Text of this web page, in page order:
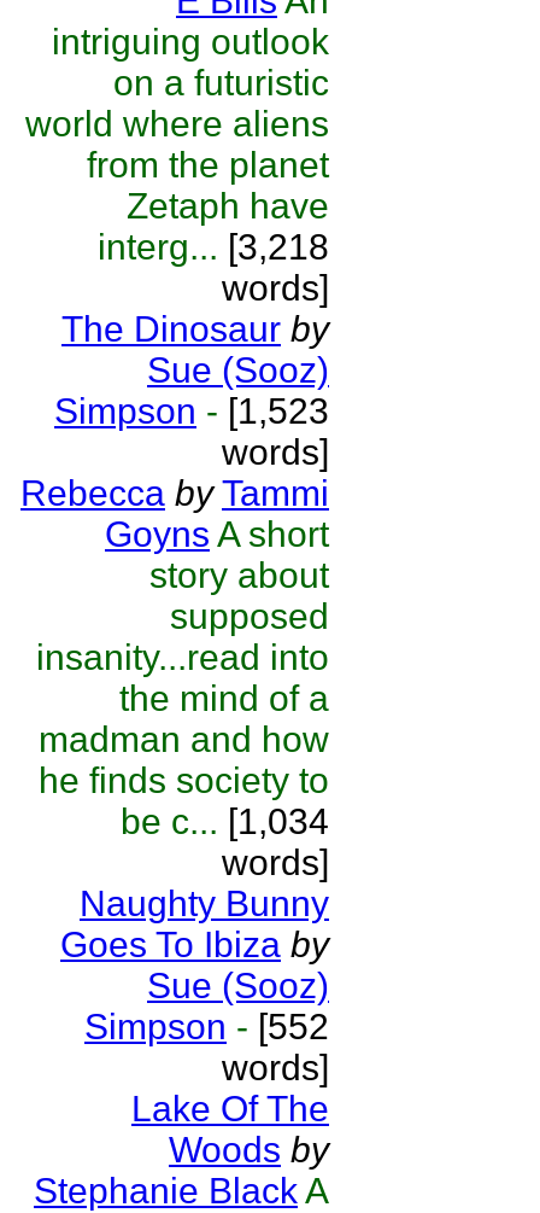
intriguing outlook
on a futuristic
world where aliens
from the planet
Zetaph have
interg... [3,218
words]
The Dinosaur by
Sue (Sooz)
Simpson - [1,523
words]
Rebecca by Tammi
Goyns A short
story about
supposed
insanity...read into
the mind of a
madman and how
he finds society to
be c... [1,034
words]
Naughty Bunny
Goes To Ibiza by
Sue (Sooz)
Simpson - [552
words]
Lake Of The
Woods by
Stephanie BlackA